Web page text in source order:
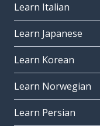
Learn Italian
Learn Japanese
Learn Korean
Learn Norwegian
Learn Persian